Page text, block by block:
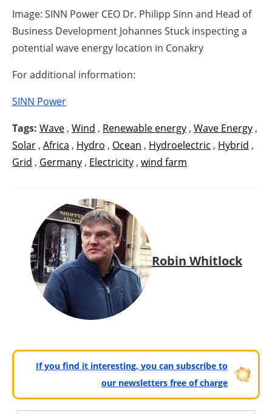
Image: SINN Power CEO Dr. Philipp Sinn and Head of
Business Development Johannes Stuck inspecting a
potential wave energy location in Conakry
For additional information:
SINN Power
Tags: Wave , Wind , Renewable energy , Wave Energy ,
Solar , Africa , Hydro , Ocean , Hydroelectric , Hybrid ,
Grid , Germany , Electricity , wind farm
Robin Whitlock
If you find it interesting, you can subscribe to
our newsletters free of charge